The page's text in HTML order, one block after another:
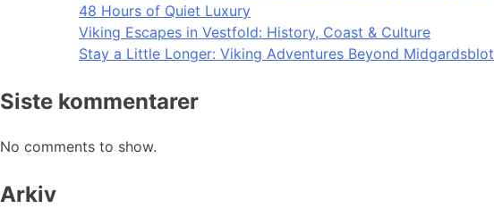
48 Hours of Quiet Luxury
Viking Escapes in Vestfold: History, Coast & Culture
Stay a Little Longer: Viking Adventures Beyond Midgardsblot
Siste kommentarer
No comments to show.
Arkiv